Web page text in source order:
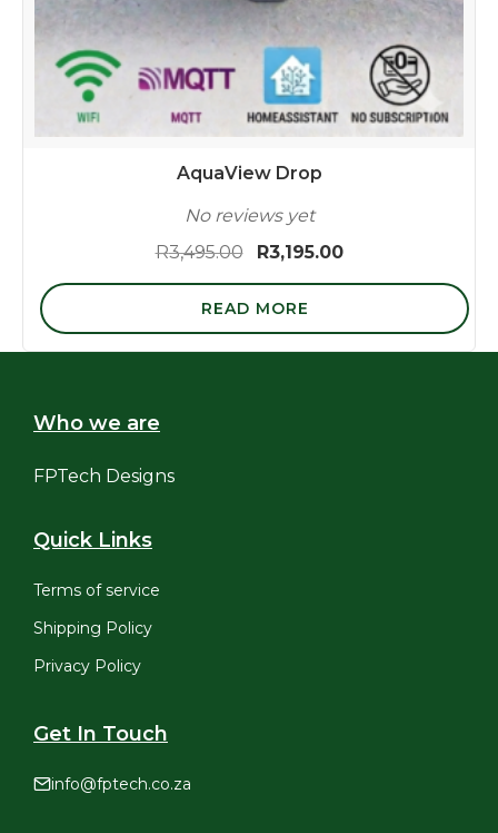
AquaView Drop
No reviews yet
R3,495.00
Original
price
was:
R3,495.00.
R3,195.00Current
price
R3,195.00.
READ MORE
Who we are
FPTech Designs
Quick Links
Terms of service
Shipping Policy
Privacy Policy
Get In Touch
info@fptech.co.za